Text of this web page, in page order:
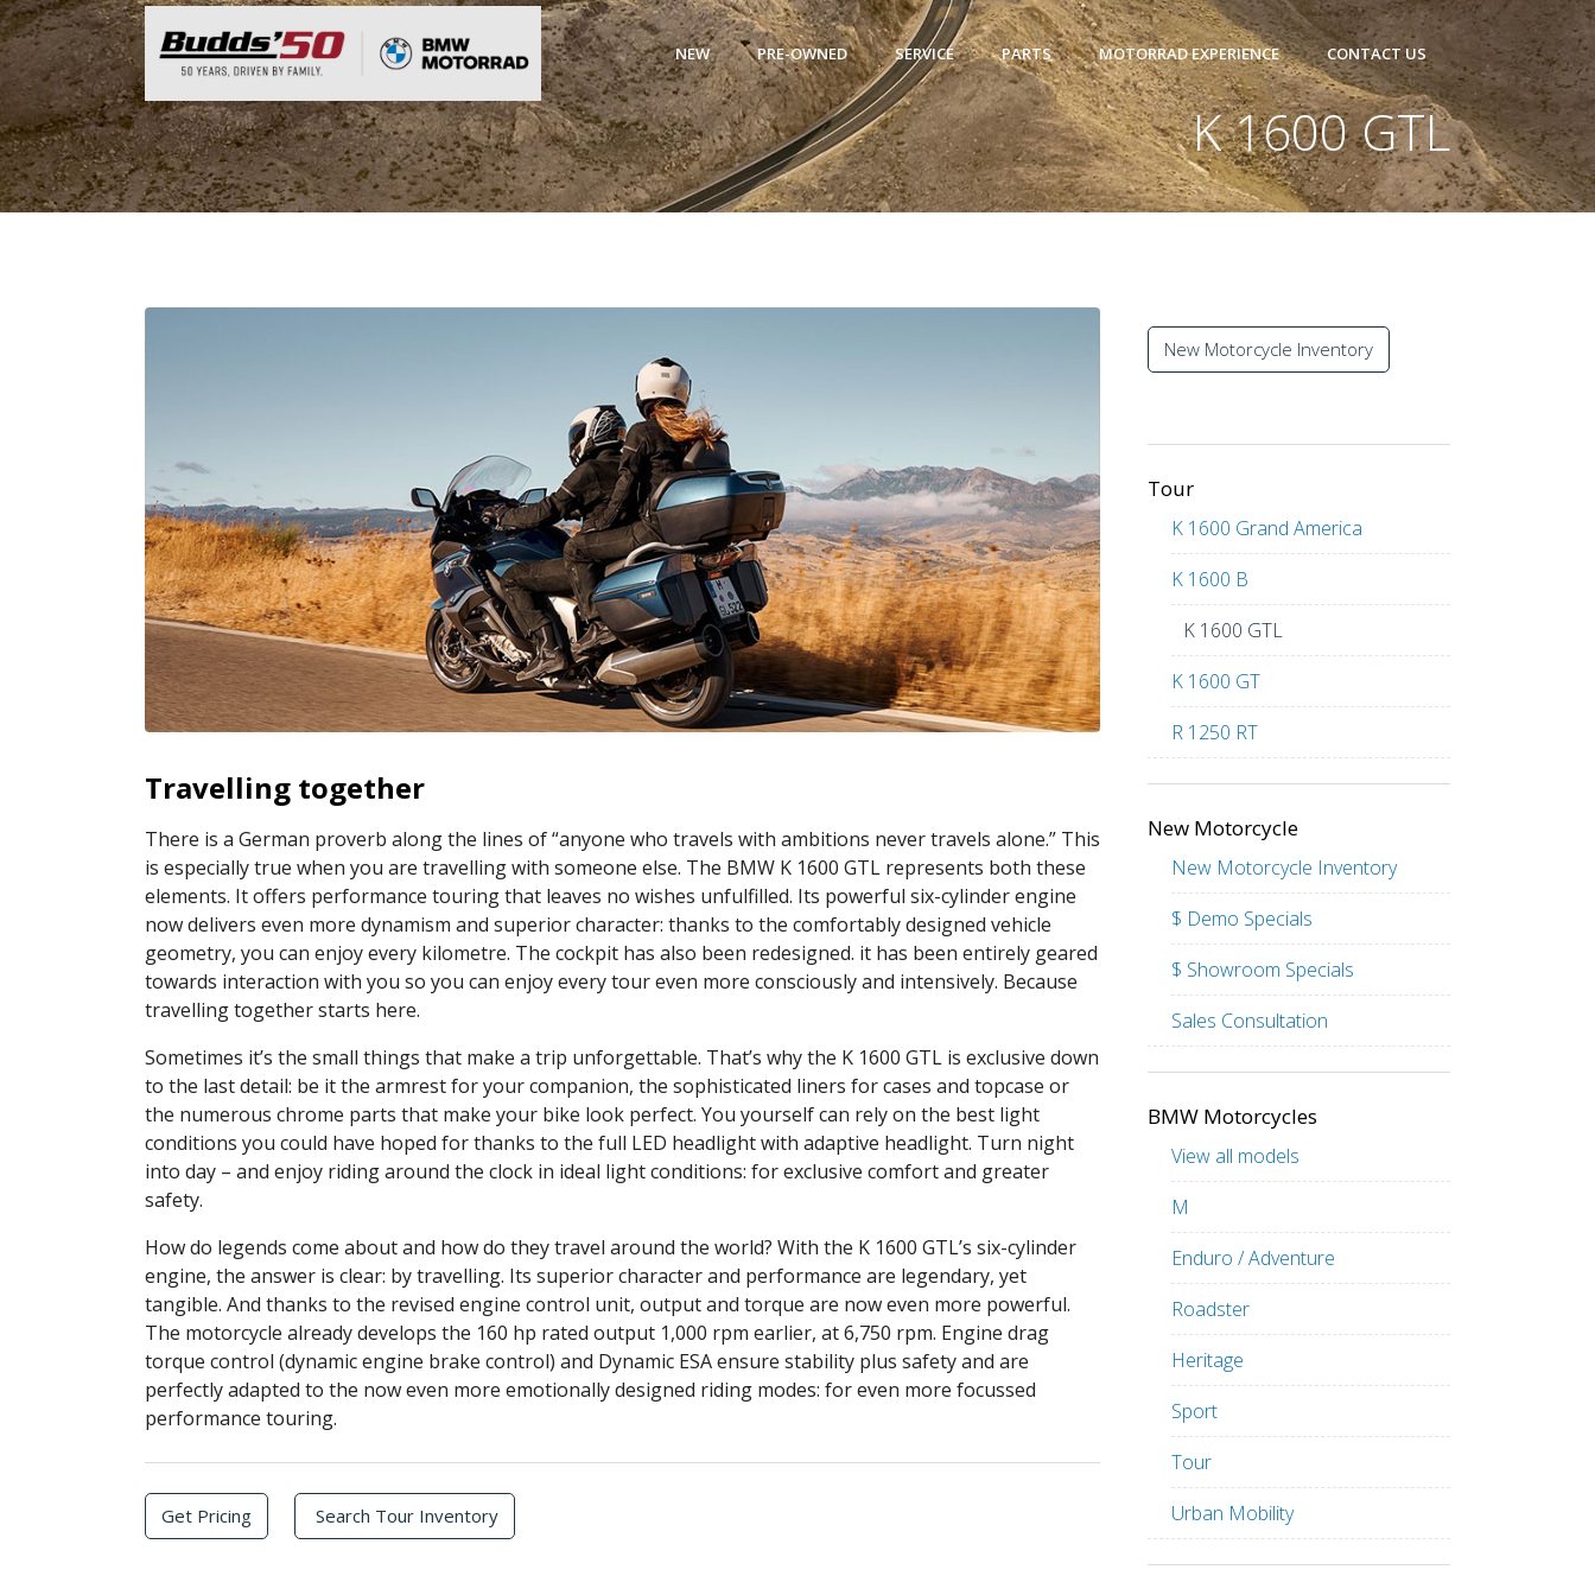
NEW PRE-OWNED SERVICE PARTS MOTORRAD EXPERIENCE CONTACT US
K 1600 GTL
Travelling together
There is a German proverb along the lines of “anyone who travels with ambitions never travels alone.” This
is especially true when you are travelling with someone else. The BMW K 1600 GTL represents both these
elements. It offers performance touring that leaves no wishes unfulfilled. Its powerful six-cylinder engine
now delivers even more dynamism and superior character: thanks to the comfortably designed vehicle
geometry, you can enjoy every kilometre. The cockpit has also been redesigned. it has been entirely geared
towards interaction with you so you can enjoy every tour even more consciously and intensively. Because
travelling together starts here.
Sometimes it’s the small things that make a trip unforgettable. That’s why the K 1600 GTL is exclusive down
to the last detail: be it the armrest for your companion, the sophisticated liners for cases and topcase or
the numerous chrome parts that make your bike look perfect. You yourself can rely on the best light
conditions you could have hoped for thanks to the full LED headlight with adaptive headlight. Turn night
into day – and enjoy riding around the clock in ideal light conditions: for exclusive comfort and greater
safety.
How do legends come about and how do they travel around the world? With the K 1600 GTL’s six-cylinder
engine, the answer is clear: by travelling. Its superior character and performance are legendary, yet
tangible. And thanks to the revised engine control unit, output and torque are now even more powerful.
The motorcycle already develops the 160 hp rated output 1,000 rpm earlier, at 6,750 rpm. Engine drag
torque control (dynamic engine brake control) and Dynamic ESA ensure stability plus safety and are
perfectly adapted to the now even more emotionally designed riding modes: for even more focussed
performance touring.
Get Pricing Search Tour Inventory
New Motorcycle Inventory
Tour
K 1600 Grand America
K 1600 B
K 1600 GTL
K 1600 GT
R 1250 RT
New Motorcycle
New Motorcycle Inventory
$ Demo Specials
$ Showroom Specials
Sales Consultation
BMW Motorcycles
View all models
M
Enduro / Adventure
Roadster
Heritage
Sport
Tour
Urban Mobility